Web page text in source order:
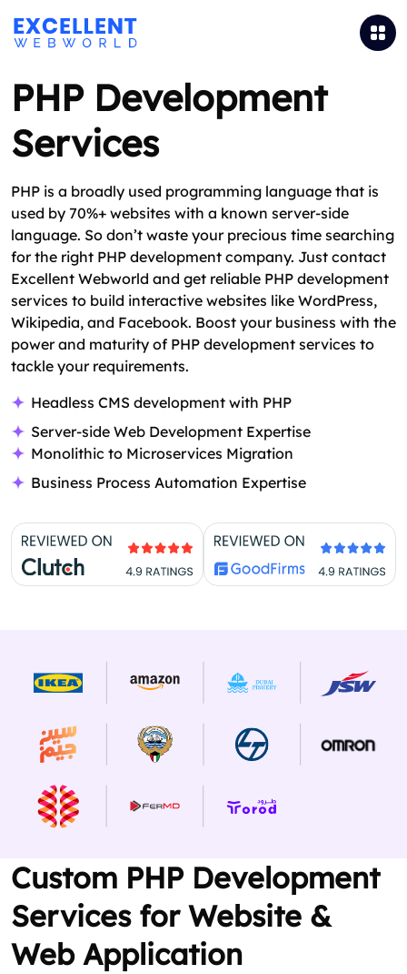
PHP Development
Services
PHP is a broadly used programming language that is
used by 70%+ websites with a known server-side
language. So don’t waste your precious time searching
for the right PHP development company. Just contact
Excellent Webworld and get reliable PHP development
services to build interactive websites like WordPress,
Wikipedia, and Facebook. Boost your business with the
power and maturity of PHP development services to
tackle your requirements.
Headless CMS development with PHP
Server-side Web Development Expertise
Monolithic to Microservices Migration
Business Process Automation Expertise
Custom PHP Development
Services for Website &
Web Application